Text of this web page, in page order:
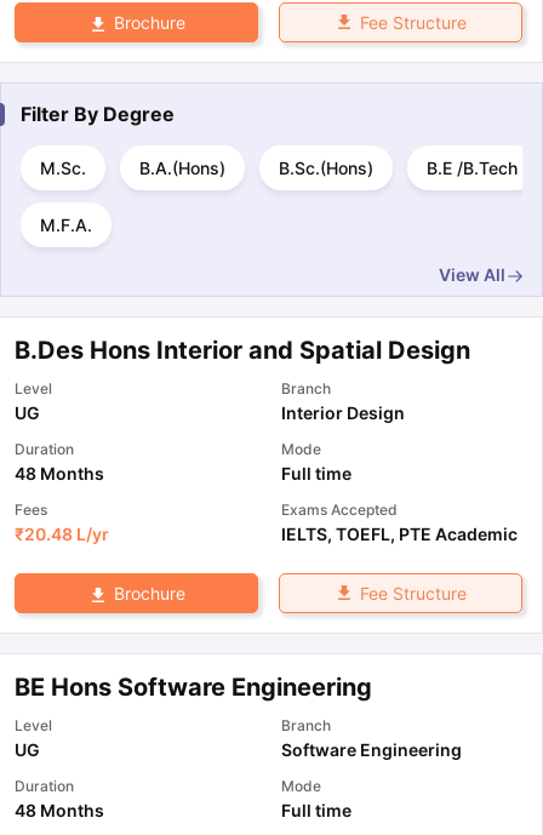
Brochure Fee Structure
Filter By Degree
M.Sc. B.A.(Hons) B.Sc.(Hons) B.E /B.Tech
M.F.A.
View All
B.Des Hons Interior and Spatial Design
Level
UG
Branch
Interior Design
Duration
48 Months
Mode
Full time
Fees
₹20.48 L/yr
Exams Accepted
IELTS, TOEFL, PTE Academic
Brochure Fee Structure
BE Hons Software Engineering
Level
UG
Branch
Software Engineering
Duration
48 Months
Mode
Full time